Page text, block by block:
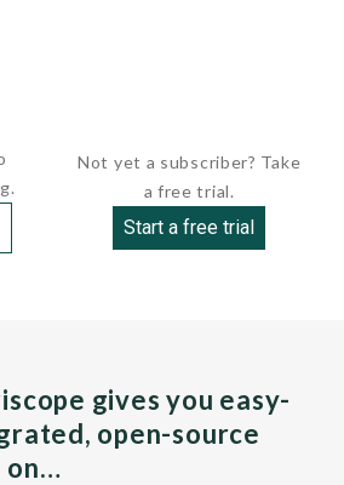
Not yet a subscriber? Take
a free trial.
Start a free trial
gives you easy-
open-source
on…